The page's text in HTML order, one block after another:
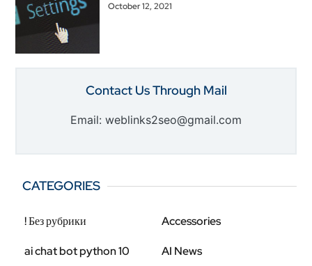
October 12, 2021
Contact Us Through Mail
Email: weblinks2seo@gmail.com
CATEGORIES
! Без рубрики Accessories
ai chat bot python 10 AI News